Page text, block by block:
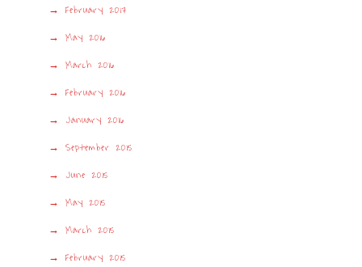
February 2017
May 2016
March 2016
February 2016
January 2016
September 2015
June 2015
May 2015
March 2015
February 2015